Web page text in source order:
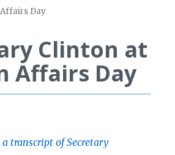
Day
Clinton at
Affairs Day
transcript of Secretary